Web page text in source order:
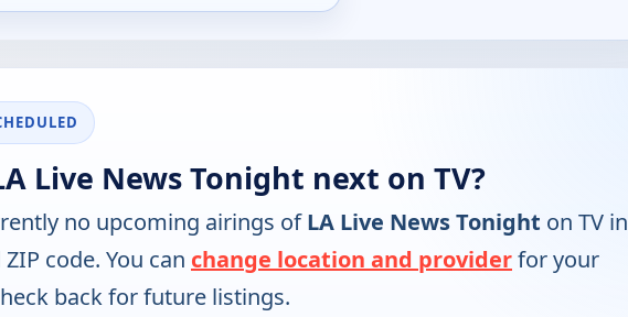
Live News Tonight next on TV?
no upcoming airings ofLA Live News Tonight on TV in
code. You can change location and providerfor your
back for future listings.